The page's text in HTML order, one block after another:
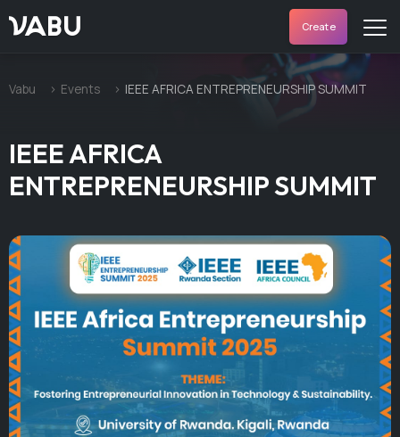
VABU Create
Vabu Events IEEE AFRICA ENTREPRENEURSHIP SUMMIT
IEEE AFRICA
ENTREPRENEURSHIP SUMMIT